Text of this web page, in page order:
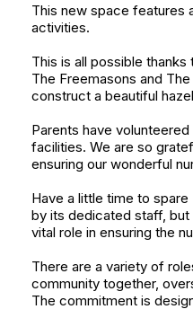
This new space features
activities.
This is all possible
The Freemasons and
construct a beautiful
Parents have
facilities. We are so
ensuring our wonderful
Have a little time to
by its dedicated staff,
vital role in ensuring the
There are a variety of
community together,
The commitment is